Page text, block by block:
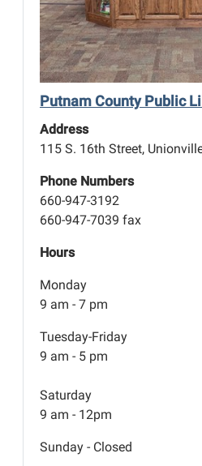
Putnam County Public
Address
115 S. 16th Street,
Phone Numbers
660-947-3192
660-947-7039 fax
Hours
Monday
9 am - 7 pm
Tuesday-Friday
9 am - 5 pm
Saturday
9 am - 12pm
Sunday - Closed